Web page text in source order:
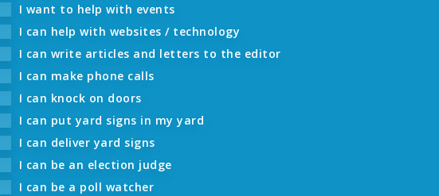
I want to help with events
I can help with websites / technology
I can write articles and letters to the editor
I can make phone calls
I can knock on doors
I can put yard signs in my yard
I can deliver yard signs
I can be an election judge
I can be a poll watcher